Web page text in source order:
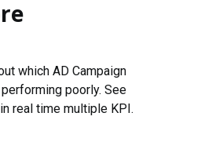
which AD Campaign
poorly. See
real time multiple KPI.